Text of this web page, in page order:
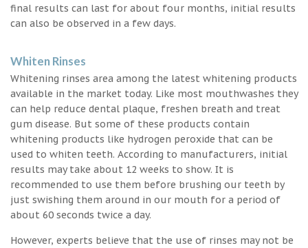
final results can last for about four months, initial results
can also be observed in a few days.
Whiten Rinses
Whitening rinses area among the latest whitening products
available in the market today. Like most mouthwashes they
can help reduce dental plaque, freshen breath and treat
gum disease. But some of these products contain
whitening products like hydrogen peroxide that can be
used to whiten teeth. According to manufacturers, initial
results may take about 12 weeks to show. It is
recommended to use them before brushing our teeth by
just swishing them around in our mouth for a period of
about 60 seconds twice a day.
However, experts believe that the use of rinses may not be